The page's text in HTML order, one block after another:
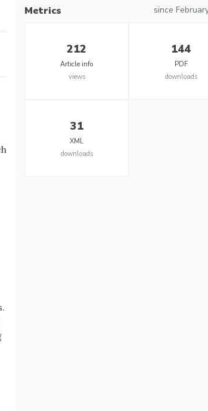
Metrics since
212
Article info
views
144
PDF
downloads
31
XML
downloads